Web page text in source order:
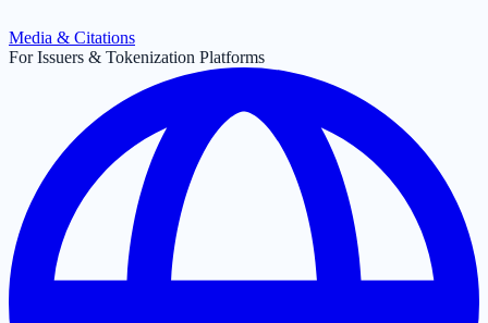
Media & Citations
For Issuers & Tokenization Platforms